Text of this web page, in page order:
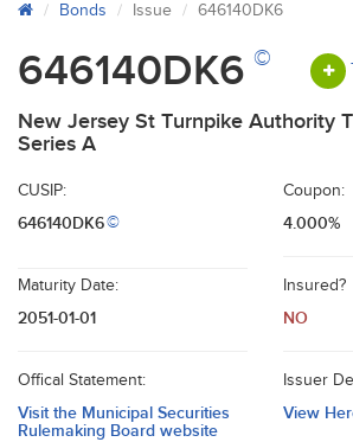
Bonds Issue 646140DK6
646140DK6 ©
New Jersey St Turnpike Authority
Series A
CUSIP:
646140DK6©
Coupon:
4.000%
Maturity Date:
2051-01-01
Insured?
NO
Offical Statement:
Visit the Municipal Securities
Rulemaking Board website
Issuer
View